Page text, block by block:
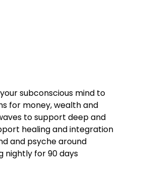
subconscious mind to
for money, wealth and
to support deep and
healing and integration
and psyche around
nightly for 90 days